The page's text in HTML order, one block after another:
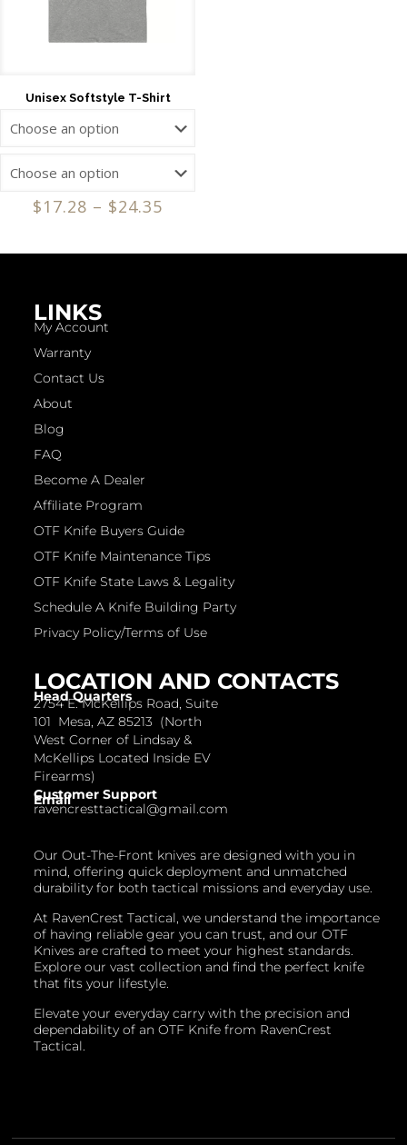
Unisex Softstyle T-Shirt
$17.28 – $24.35
Our Out-The-Front knives are designed with you in
mind, offering quick deployment and unmatched
durability for both tactical missions and everyday use.
At RavenCrest Tactical, we understand the importance
of having reliable gear you can trust, and our OTF
Knives are crafted to meet your highest standards.
Explore our vast collection and find the perfect knife
that fits your lifestyle.
Elevate your everyday carry with the precision and
dependability of an OTF Knife from RavenCrest
Tactical.
LOCATION AND CONTACTS
Head Quarters
2754 E. McKellips Road, Suite
101 Mesa, AZ 85213 (North
West Corner of Lindsay &
McKellips Located Inside EV
Firearms)
Customer Support
Email
ravencresttactical@gmail.com
LINKS
My Account
Warranty
Contact Us
About
Blog
FAQ
Become A Dealer
Affiliate Program
OTF Knife Buyers Guide
OTF Knife Maintenance Tips
OTF Knife State Laws & Legality
Schedule A Knife Building Party
Privacy Policy/Terms of Use